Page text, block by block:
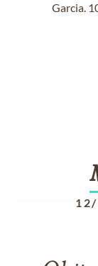
Garcia.